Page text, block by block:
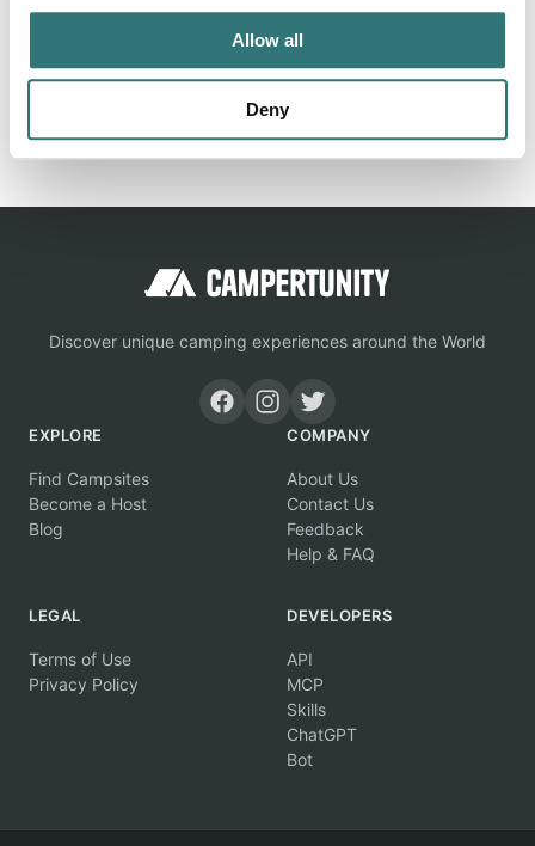
Allow all
Deny
Location
View on Google Maps
Claim this place
Discover unique camping experiences around the World
EXPLORE
Find Campsites
Become a Host
Blog
COMPANY
About Us
Contact Us
Feedback
Help & FAQ
LEGAL
Terms of Use
Privacy Policy
DEVELOPERS
API
MCP
Skills
ChatGPT
Bot